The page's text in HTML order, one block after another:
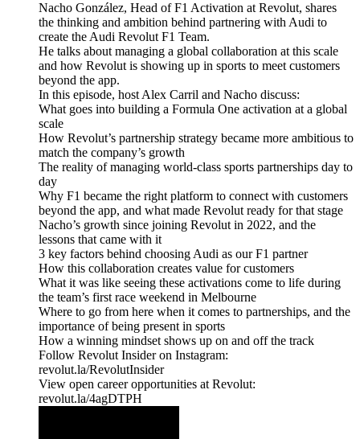
Nacho González, Head of F1 Activation at Revolut, shares
the thinking and ambition behind partnering with Audi to
create the Audi Revolut F1 Team.
He talks about managing a global collaboration at this scale
and how Revolut is showing up in sports to meet customers
beyond the app.
In this episode, host Alex Carril and Nacho discuss:
What goes into building a Formula One activation at a global
scale
How Revolut’s partnership strategy became more ambitious to
match the company’s growth
The reality of managing world-class sports partnerships day to
day
Why F1 became the right platform to connect with customers
beyond the app, and what made Revolut ready for that stage
Nacho’s growth since joining Revolut in 2022, and the
lessons that came with it
3 key factors behind choosing Audi as our F1 partner
How this collaboration creates value for customers
What it was like seeing these activations come to life during
the team’s first race weekend in Melbourne
Where to go from here when it comes to partnerships, and the
importance of being present in sports
How a winning mindset shows up on and off the track
Follow Revolut Insider on Instagram:
⁠revolut.la/RevolutInsider⁠
View open career opportunities at Revolut:
revolut.la/4agDTPH